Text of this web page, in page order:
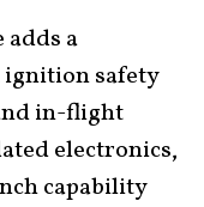
a
safety
in-flight
electronics,
capability